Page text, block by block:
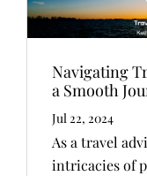
Navigating
a Smooth
Jul 22, 2024
As a travel
intricacies of